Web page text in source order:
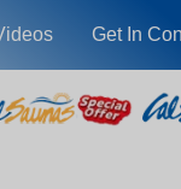
Get In